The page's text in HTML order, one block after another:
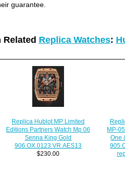
guarantee.
Related Replica Watches:
Replica Hublot MP Limited
Editions Partners Watch Mp 06
Senna King Gold
906.OX.0123.VR.AES13
$230.00
MP-
One